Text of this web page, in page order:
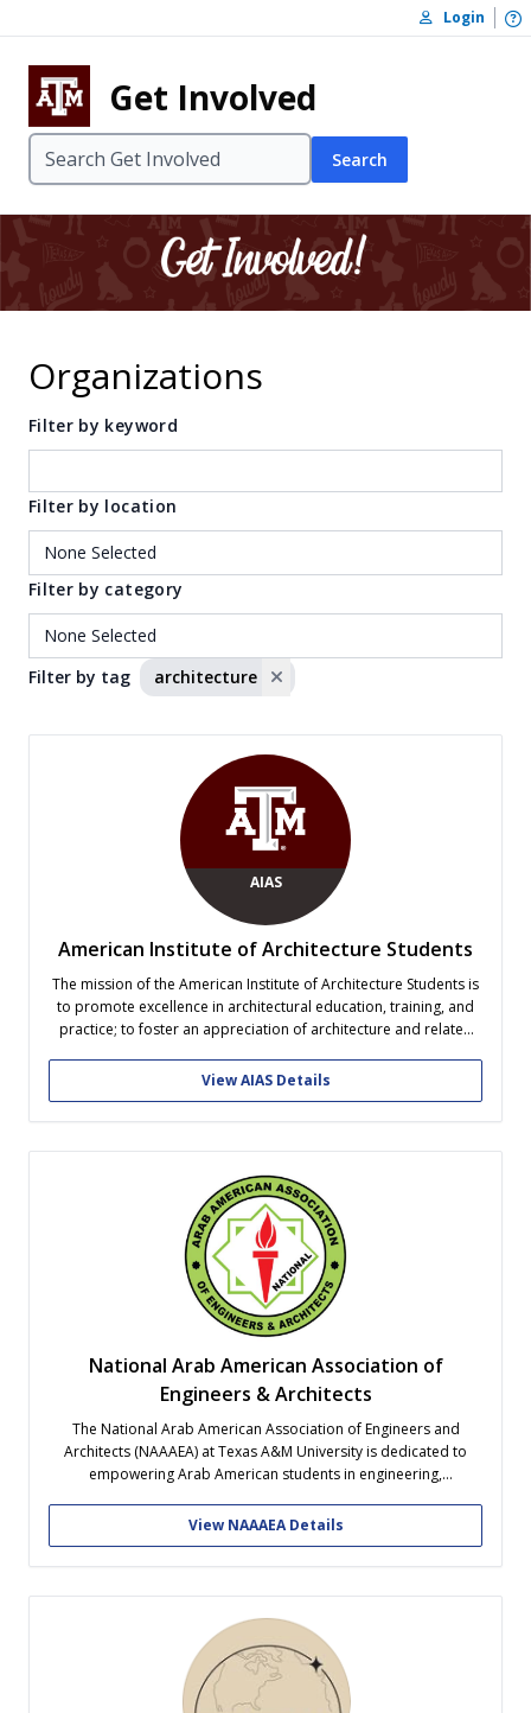
Skip to footer
Login
Get Involved
Search
Organizations
Filter by keyword
Filter by location
Filter by category
Filter by tag architecture
AIAS
American Institute of Architecture Students
The mission of the American Institute of Architecture Students is
to promote excellence in architectural education, training, and
practice; to foster an appreciation of architecture and related
and to organize architecture students and combine their efforts
to advance the art and...
View AIAS Details
National Arab American Association of
Engineers & Architects
The National Arab American Association of Engineers and
Architects (NAAAEA) at Texas A&M University is dedicated to
empowering Arab American students in engineering,
excellence, facilitate professional networking, and cultivate
cultural pride while integrating our members into the broader
Aggie network.
View NAAAEA Details